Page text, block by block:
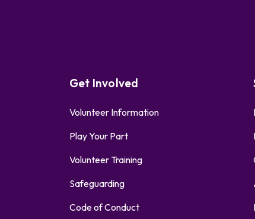
Get Involved
Volunteer Information
Play Your Part
Volunteer Training
Safeguarding
Code of Conduct